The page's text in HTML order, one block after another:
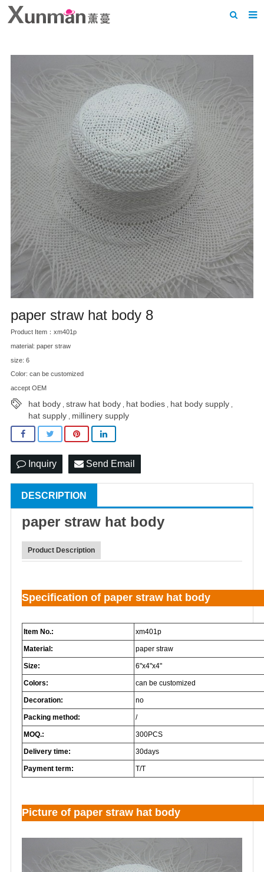
Products
News
F.A.Q
Feedback
Contact us
paper straw hat body 8
Product Item：xm401p
material: paper straw
size: 6
Color: can be customized
accept OEM
hat body straw hat body hat bodies hat body supply
hat supply millinery supply
Inquiry Send Email
DESCRIPTION
paper straw hat body
Product Description
Specification of paper straw hat body
Item No.: xm401p
Material: paper straw
Size: 6"x4"x4"
Colors: can be customized
Decoration: no
Packing method: /
MOQ.: 300PCS
Delivery time: 30days
Payment term: T/T
Picture of paper straw hat body